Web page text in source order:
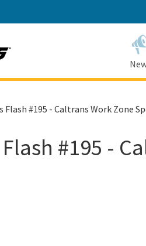
Flash #195 - Caltrans Work Zone
#195 -